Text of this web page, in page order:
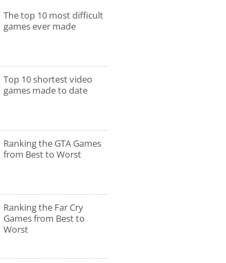
The top 10 most difficult
games ever made
Top 10 shortest video
games made to date
Ranking the GTA Games
from Best to Worst
Ranking the Far Cry
Games from Best to
Worst